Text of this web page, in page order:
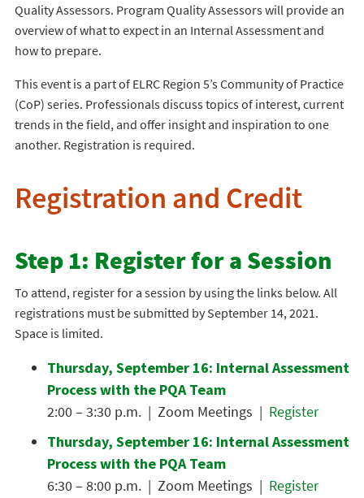
Quality Assessors. Program Quality Assessors will provide an
overview of what to expect in an Internal Assessment and
how to prepare.
This event is a part of ELRC Region 5’s Community of Practice
(CoP) series. Professionals discuss topics of interest, current
trends in the field, and offer insight and inspiration to one
another. Registration is required.
Registration and Credit
Step 1: Register for a Session
To attend, register for a session by using the links below. All
registrations must be submitted by September 14, 2021.
Space is limited.
Thursday, September 16: Internal Assessment
Process with the PQA Team
2:00 – 3:30 p.m. | Zoom Meetings | Register
Thursday, September 16: Internal Assessment
Process with the PQA Team
6:30 – 8:00 p.m. | Zoom Meetings | Register